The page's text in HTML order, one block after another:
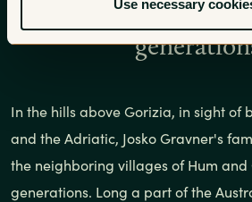
Use necessary
villages of Hum and
In the hills above Gorizia, in sight of
and the Adriatic, Josko Gravner's
the neighboring villages of Hum
generations. Long a part of the